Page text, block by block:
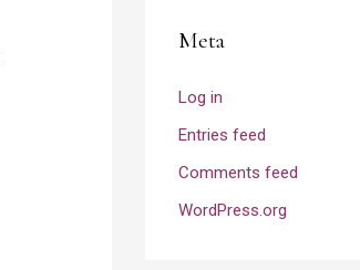
Meta
Log in
Entries feed
Comments feed
WordPress.org